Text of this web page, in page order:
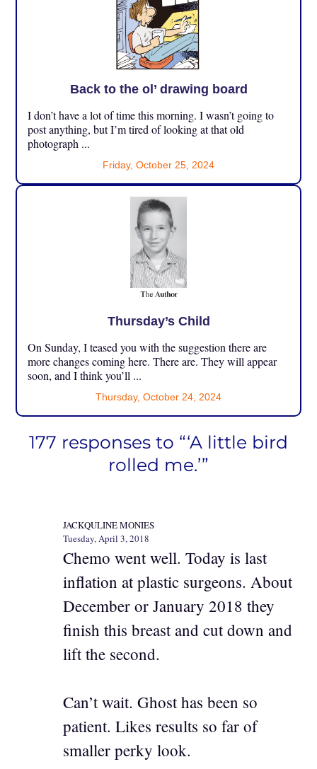
Back to the ol’ drawing board
I don’t have a lot of time this morning. I wasn’t going to
post anything, but I’m tired of looking at that old
photograph ...
Friday, October 25, 2024
Thursday’s Child
On Sunday, I teased you with the suggestion there are
more changes coming here. There are. They will appear
soon, and I think you’ll ...
Thursday, October 24, 2024
177 responses to “‘A little bird
rolled me.’”
JACKQULINE MONIES
Tuesday, April 3, 2018
Chemo went well. Today is last
inflation at plastic surgeons. About
December or January 2018 they
finish this breast and cut down and
lift the second.
Can’t wait. Ghost has been so
patient. Likes results so far of
smaller perky look.